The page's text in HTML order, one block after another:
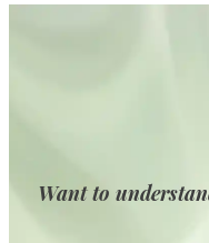
Want to